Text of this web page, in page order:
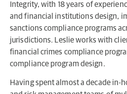
Integrity, with 18 years of
and financial institutions design,
sanctions compliance programs
jurisdictions. Leslie works with
financial crimes compliance
compliance program design.
Having spent almost a decade in-